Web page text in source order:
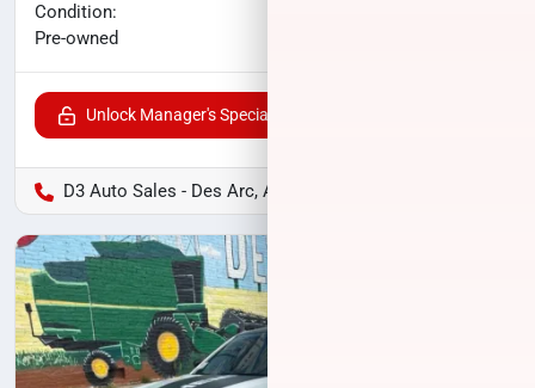
Condition:
Pre-owned
Unlock Manager's Special
D3 Auto Sales - Des Arc, AR